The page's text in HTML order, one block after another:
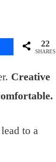
22
SHARES
Creative
to a